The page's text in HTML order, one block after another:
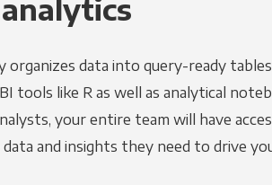
organizes data into query-ready
tools like R as well as analytical
your entire team will have
and insights they need to drive